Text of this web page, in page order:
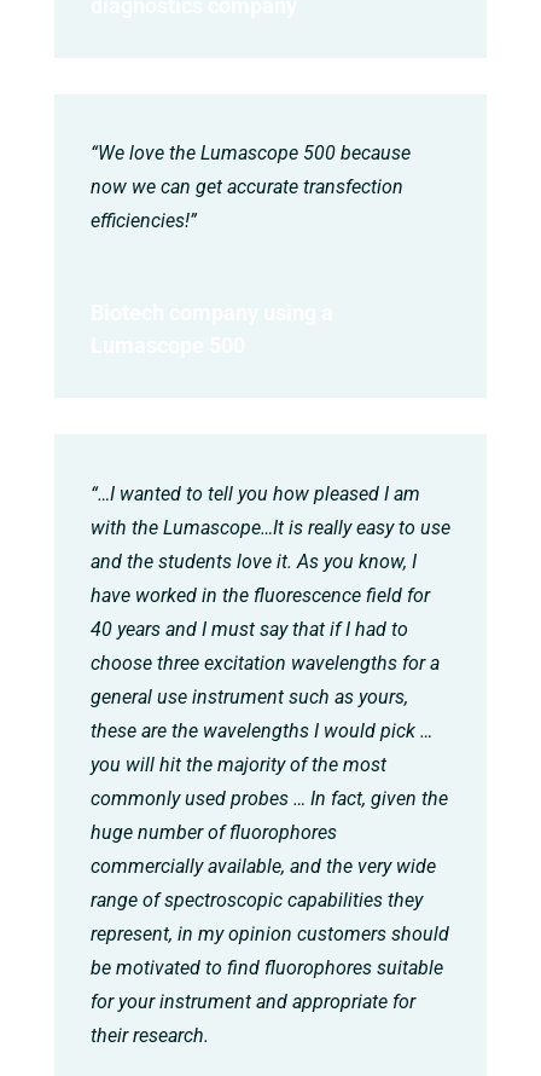
“We love the Lumascope 500 because
now we can get accurate transfection
efficiencies!”
“…I wanted to tell you how pleased I am
with the Lumascope…It is really easy to use
and the students love it. As you know, I
have worked in the fluorescence field for
40 years and I must say that if I had to
choose three excitation wavelengths for a
general use instrument such as yours,
these are the wavelengths I would pick …
you will hit the majority of the most
commonly used probes … In fact, given the
huge number of fluorophores
commercially available, and the very wide
range of spectroscopic capabilities they
represent, in my opinion customers should
be motivated to find fluorophores suitable
for your instrument and appropriate for
their research.